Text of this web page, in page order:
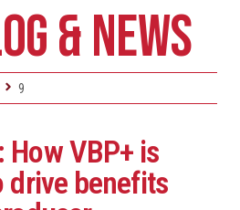
& NEWS
9
How VBP+ is
drive benefits